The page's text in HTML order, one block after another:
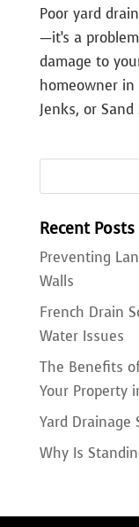
Poor yard
—it’s a
damage to
homeowner in
Jenks, or
Recent Posts
Preventing
Walls
French Drain
Water Issues
The Benefits
Your Property
Yard
Why Is